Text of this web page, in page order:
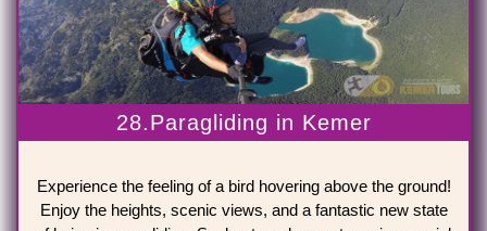
28.Paragliding in Kemer
Experience the feeling of a bird hovering above the ground!
Enjoy the heights, scenic views, and a fantastic new state